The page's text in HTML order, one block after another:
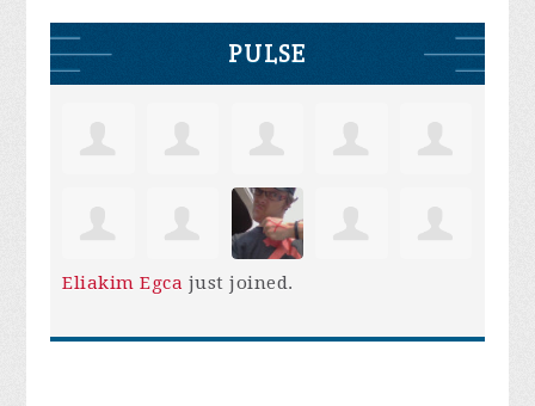
PULSE
Eliakim Egca just joined.